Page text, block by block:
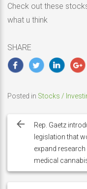
Check out these
what u think
SHARE
Posted in Stocks /
navigation
Rep. Gaetz
legislation that
expand research
medical